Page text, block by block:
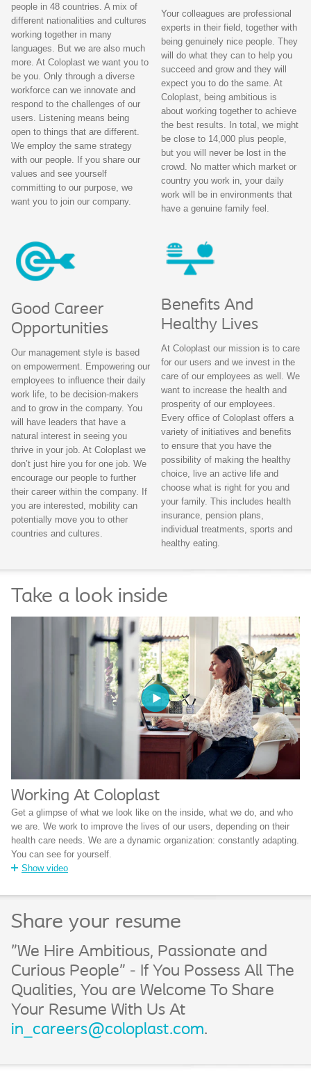
people in 48 countries. A mix of
different nationalities and cultures
working together in many
languages. But we are also much
more. At Coloplast we want you to
be you. Only through a diverse
workforce can we innovate and
respond to the challenges of our
users. Listening means being
open to things that are different.
We employ the same strategy
with our people. If you share our
values and see yourself
committing to our purpose, we
want you to join our company.
Your colleagues are professional
experts in their field, together with
being genuinely nice people. They
will do what they can to help you
succeed and grow and they will
expect you to do the same. At
Coloplast, being ambitious is
about working together to achieve
the best results. In total, we might
be close to 14,000 plus people,
but you will never be lost in the
crowd. No matter which market or
country you work in, your daily
work will be in environments that
have a genuine family feel.
Good Career
Opportunities
Our management style is based
on empowerment. Empowering our
employees to influence their daily
work life, to be decision-makers
and to grow in the company. You
will have leaders that have a
natural interest in seeing you
thrive in your job. At Coloplast we
don’t just hire you for one job. We
encourage our people to further
their career within the company. If
you are interested, mobility can
potentially move you to other
countries and cultures.
Benefits And
Healthy Lives
At Coloplast our mission is to care
for our users and we invest in the
care of our employees as well. We
want to increase the health and
prosperity of our employees.
Every office of Coloplast offers a
variety of initiatives and benefits
to ensure that you have the
possibility of making the healthy
choice, live an active life and
choose what is right for you and
your family. This includes health
insurance, pension plans,
individual treatments, sports and
healthy eating.
Take a look inside
Working At Coloplast
Get a glimpse of what we look like on the inside, what we do, and who
we are. We work to improve the lives of our users, depending on their
health care needs. We are a dynamic organization: constantly adapting.
You can see for yourself.
Show video
Share your resume
"We Hire Ambitious, Passionate and
Curious People" - If You Possess All The
Qualities, You are Welcome To Share
Your Resume With Us At
in_careers@coloplast.com.